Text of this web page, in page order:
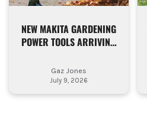
NEW MAKITA GARDENING
POWER TOOLS ARRIVING
Gaz Jones
July 9, 2026